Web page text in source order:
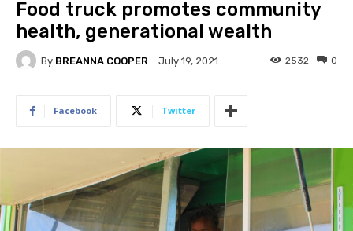
Food truck promotes community
health, generational wealth
By BREANNA COOPER July 19, 2021 0
2532
Facebook Twitter